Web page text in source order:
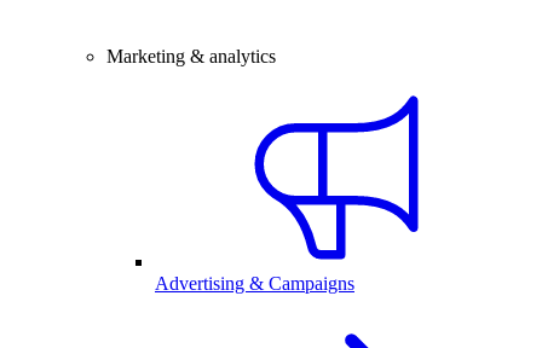
Marketing & analytics
Advertising & Campaigns